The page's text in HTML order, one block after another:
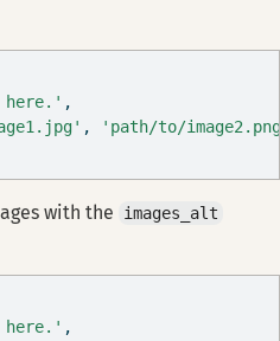
here.' ,
,
'path/to/
with the images_alt
here.' ,